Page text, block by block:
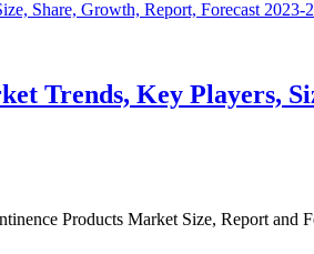
Trends, Key Players,
Products Market Size, Report